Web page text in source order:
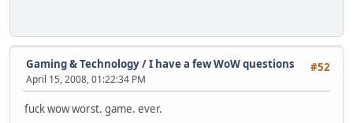
#52
Gaming & Technology/I have a few WoW questions
April 15, 2008, 01:22:34 PM
fuck wow worst. game. ever.